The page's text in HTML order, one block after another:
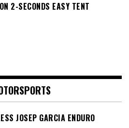
2-SECONDS EASY TENT
JOSEP GARCIA ENDURO